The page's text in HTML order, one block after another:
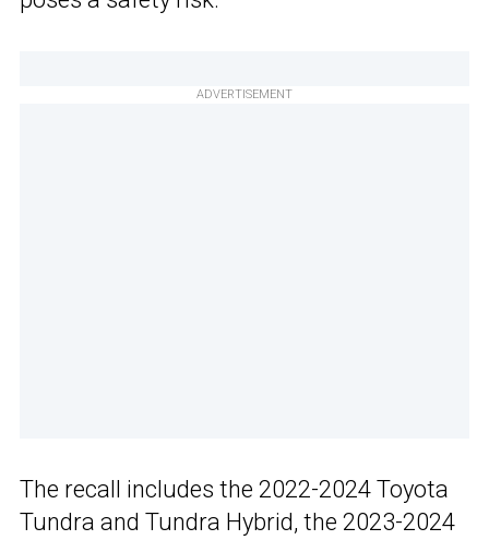
ADVERTISEMENT
The recall includes the 2022-2024 Toyota
Tundra and Tundra Hybrid, the 2023-2024